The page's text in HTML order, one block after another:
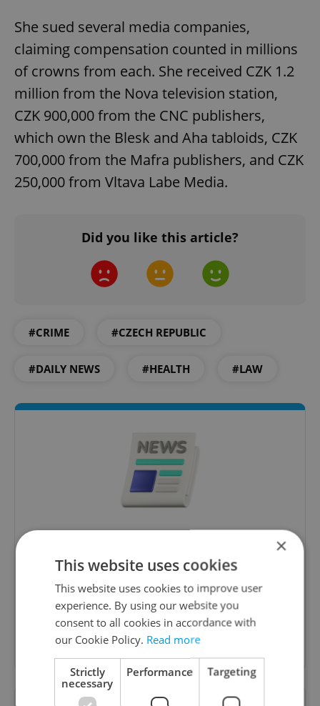
She sued several media companies,
claiming compensation counted in millions
of crowns from each. She received CZK 1.2
million from the Nova television station,
CZK 900,000 from the CNC publishers,
which own the Blesk and Aha tabloids, CZK
700,000 from the Mafra publishers, and CZK
250,000 from Vltava Labe Media.
Did you like this article?
#CRIME #CZECH REPUBLIC
#DAILY NEWS #HEALTH #LAW
A morning cup of freshly brewed news, original
content, and tips for expat life delivered to your
inbox daily.
Sign up to newsletter
×
This website uses cookies
This website uses cookies to improve user
experience. By using our website you
consent to all cookies in accordance with
our Cookie Policy. Read more
Strictly
necessary
Performance Targeting